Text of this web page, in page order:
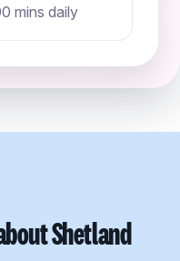
mins daily
Shetland